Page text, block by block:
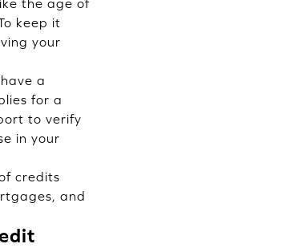
the age of
keep it
your
a
for a
to verify
in your
credits
and